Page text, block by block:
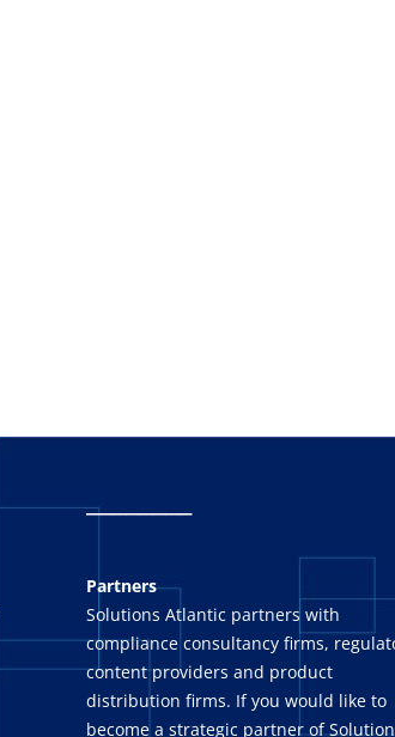
_
Partners
Solutions Atlantic partners with
compliance consultancy firms,
content providers and product
distribution firms. If you would like to
become a strategic partner of